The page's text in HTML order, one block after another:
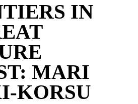
IN
MARI
KORSU